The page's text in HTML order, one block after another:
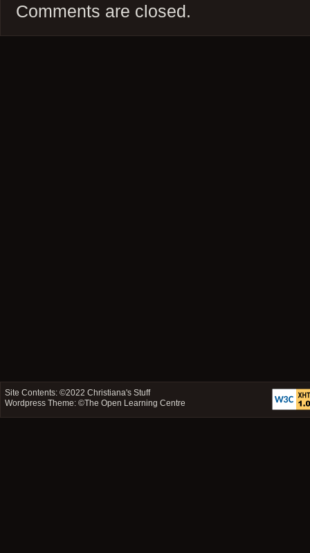
Comments are closed.
Site Contents: ©2022Christiana's Stuff
Wordpress Theme: ©The Open Learning Centre